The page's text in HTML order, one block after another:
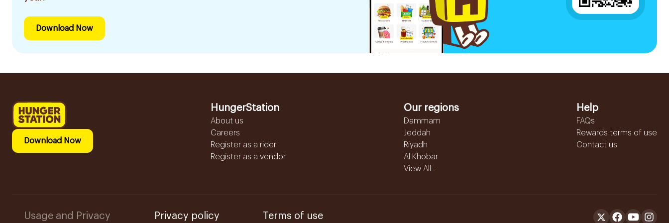
Download Now
Download Now
HungerStation
About us
Careers
Register as a rider
Register as a vendor
Our regions
Dammam
Jeddah
Riyadh
Al Khobar
View All...
Help
FAQs
Rewards terms of use
Contact us
Usage and Privacy Privacy policy Terms of use